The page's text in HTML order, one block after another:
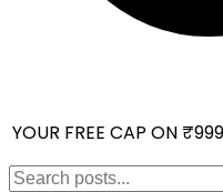
FREE CAP ON ₹999